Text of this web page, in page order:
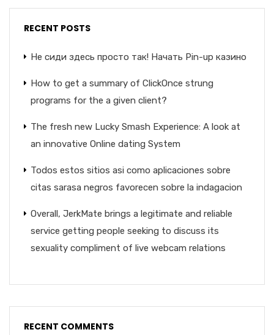
RECENT POSTS
Не сиди здесь просто так! Начать Pin-up казино
How to get a summary of ClickOnce strung
programs for the a given client?
The fresh new Lucky Smash Experience: A look at
an innovative Online dating System
Todos estos sitios asi­ como aplicaciones sobre
citas sarasa negros favorecen sobre la indagacion
Overall, JerkMate brings a legitimate and reliable
service getting people seeking to discuss its
sexuality compliment of live webcam relations
RECENT COMMENTS